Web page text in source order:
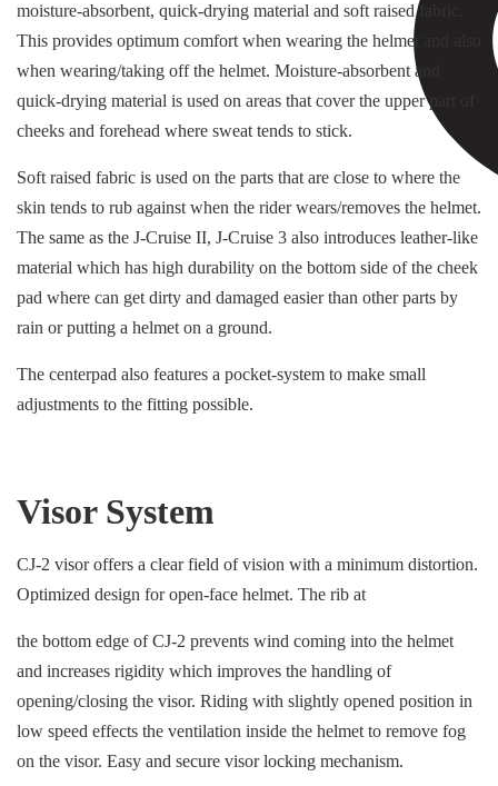
moisture-absorbent, quick-drying material and soft raised fabric.
This provides optimum comfort when wearing the helmet and also
when wearing/taking off the helmet. Moisture-absorbent and
quick-drying material is used on areas that cover the upper part of
cheeks and forehead where sweat tends to stick.
Soft raised fabric is used on the parts that are close to where the
skin tends to rub against when the rider wears/removes the helmet.
The same as the J-Cruise II, J-Cruise 3 also introduces leather-like
material which has high durability on the bottom side of the cheek
pad where can get dirty and damaged easier than other parts by
rain or putting a helmet on a ground.
The centerpad also features a pocket-system to make small
adjustments to the fitting possible.
Visor System
CJ-2 visor offers a clear field of vision with a minimum distortion.
Optimized design for open-face helmet. The rib at
the bottom edge of CJ-2 prevents wind coming into the helmet
and increases rigidity which improves the handling of
opening/closing the visor. Riding with slightly opened position in
low speed effects the ventilation inside the helmet to remove fog
on the visor. Easy and secure visor locking mechanism.